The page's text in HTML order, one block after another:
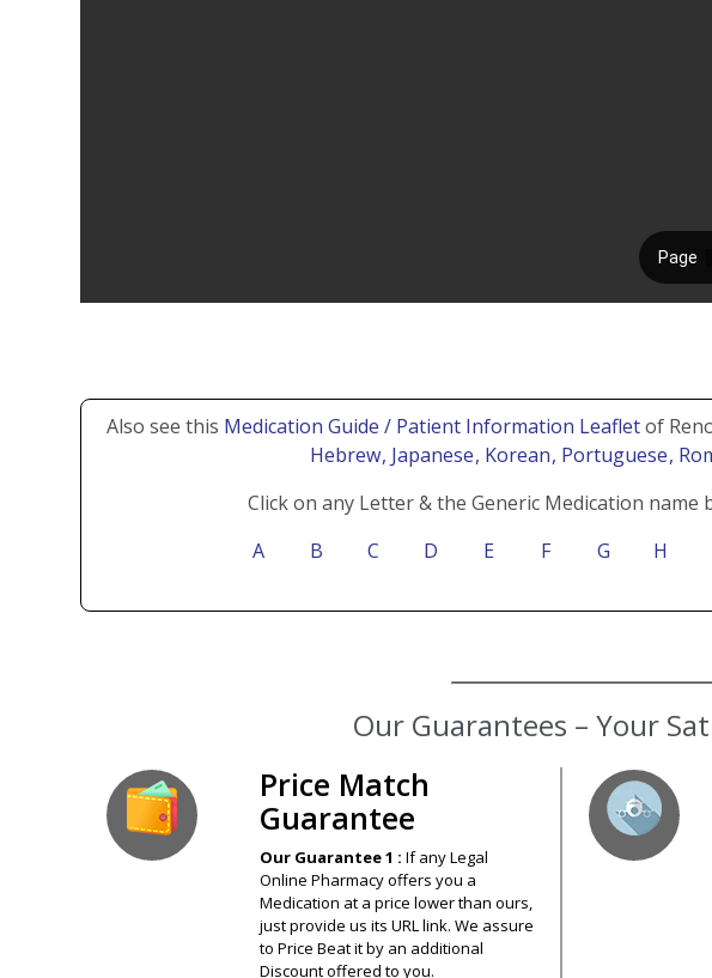
Also see this Medication Guide / Patient Information Leafletof
Hebrew, Japanese, Korean, Portuguese,
Click on any Letter & the Generic Medication
A
B C D E F G H
Our Guarantees – Your
Price Match
Guarantee
Our Guarantee 1 :If any Legal
Online Pharmacy offers you a
Medication at a price lower than ours,
just provide us its URL link. We assure
to Price Beat it by an additional
Discount offered to you.